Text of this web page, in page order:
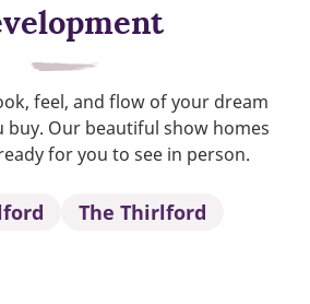
feel, and flow of your dream
buy. Our beautiful show homes
for you to see in person.
The Thirlford